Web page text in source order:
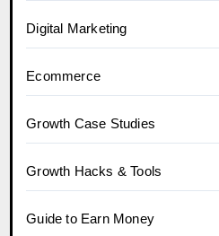
Digital Marketing
Ecommerce
Growth Case Studies
Growth Hacks & Tools
Guide to Earn Money